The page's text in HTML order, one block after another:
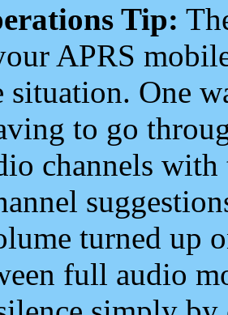
Tip:
APRS
situation. One
to go
channels
turned up
full audio